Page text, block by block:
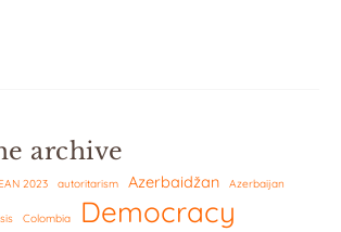
archive
2023 autoritarism Azerbaidžan Azerbaijan
Colombia Democracy